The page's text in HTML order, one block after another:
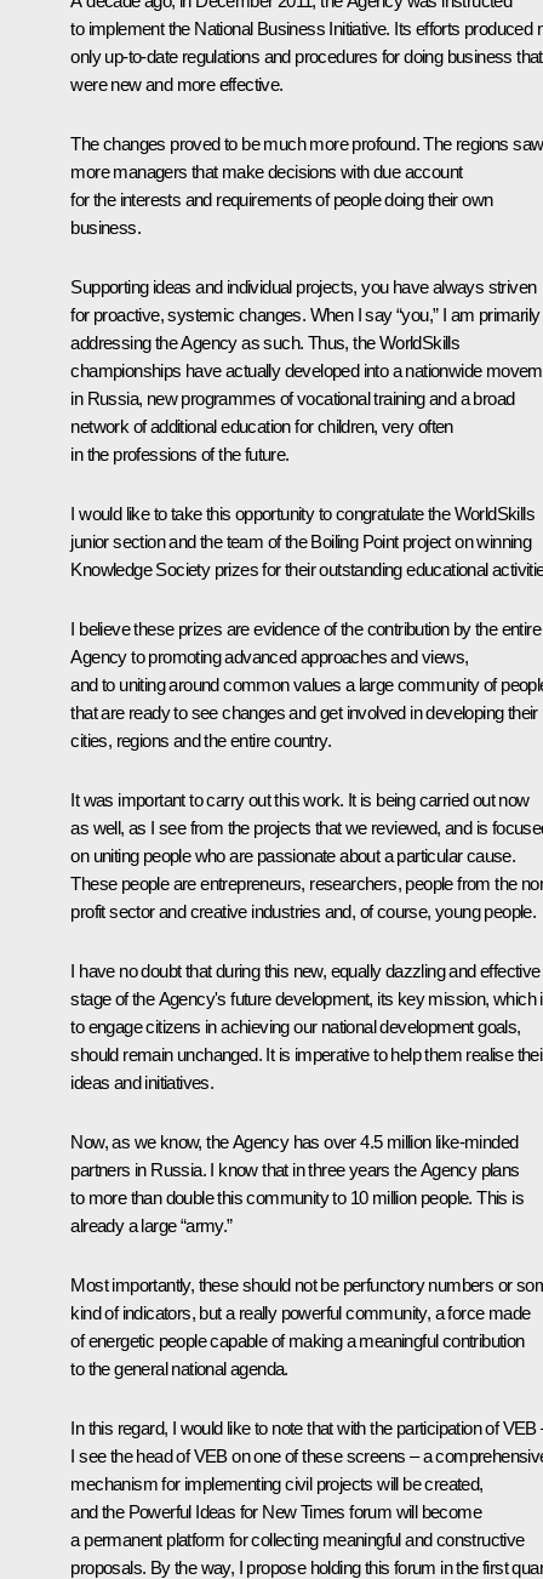
to implement the National Business Initiative. Its efforts produced
only up-to-date regulations and procedures for doing business that
were new and more effective.
The changes proved to be much more profound. The regions saw
more managers that make decisions with due account
for the interests and requirements of people doing their own
business.
Supporting ideas and individual projects, you have always striven
for proactive, systemic changes. When I say “you,” I am primarily
addressing the Agency as such. Thus, the WorldSkills
championships have actually developed into a nationwide
in Russia, new programmes of vocational training and a broad
network of additional education for children, very often
in the professions of the future.
I would like to take this opportunity to congratulate the WorldSkills
junior section and the team of the Boiling Point project on winning
Knowledge Society prizes for their outstanding educational
I believe these prizes are evidence of the contribution by the entire
Agency to promoting advanced approaches and views,
and to uniting around common values a large community of
that are ready to see changes and get involved in developing their
cities, regions and the entire country.
It was important to carry out this work. It is being carried out now
as well, as I see from the projects that we reviewed, and is
on uniting people who are passionate about a particular cause.
These people are entrepreneurs, researchers, people from the
profit sector and creative industries and, of course, young people.
I have no doubt that during this new, equally dazzling and effective
stage of the Agency's future development, its key mission, which
to engage citizens in achieving our national development goals,
should remain unchanged. It is imperative to help them realise
ideas and initiatives.
Now, as we know, the Agency has over 4.5 million like-minded
partners in Russia. I know that in three years the Agency plans
to more than double this community to 10 million people. This is
already a large “army.”
Most importantly, these should not be perfunctory numbers or
kind of indicators, but a really powerful community, a force made
of energetic people capable of making a meaningful contribution
to the general national agenda.
In this regard, I would like to note that with the participation of VEB
I see the head of VEB on one of these screens – a
mechanism for implementing civil projects will be created,
and the Powerful Ideas for New Times forum will become
a permanent platform for collecting meaningful and constructive
proposals. By the way, I propose holding this forum in the first